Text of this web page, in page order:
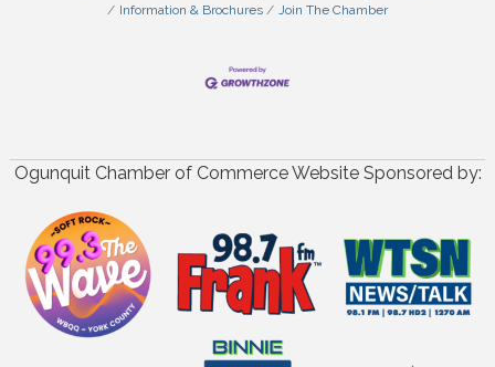
Information & Brochures
Join The Chamber
Ogunquit Chamber of Commerce Website Sponsored by: